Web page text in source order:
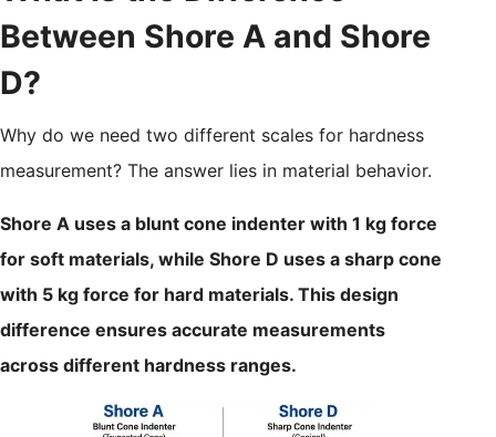
Between Shore A and Shore
D?
Why do we need two different scales for hardness
measurement? The answer lies in material behavior.
Shore A uses a blunt cone indenter with 1 kg force
for soft materials, while Shore D uses a sharp cone
with 5 kg force for hard materials. This design
difference ensures accurate measurements
across different hardness ranges.